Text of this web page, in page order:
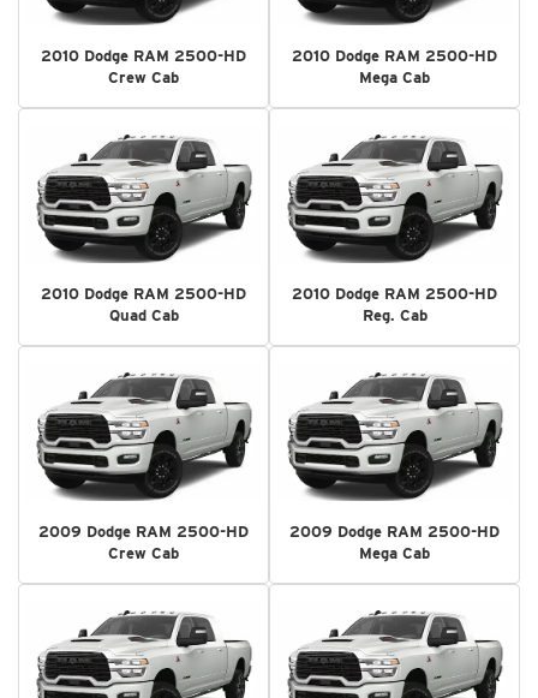
2010 Dodge RAM 2500-HD
Crew Cab
2010 Dodge RAM 2500-HD
Mega Cab
2010 Dodge RAM 2500-HD
Quad Cab
2010 Dodge RAM 2500-HD
Reg. Cab
2009 Dodge RAM 2500-HD
Crew Cab
2009 Dodge RAM 2500-HD
Mega Cab